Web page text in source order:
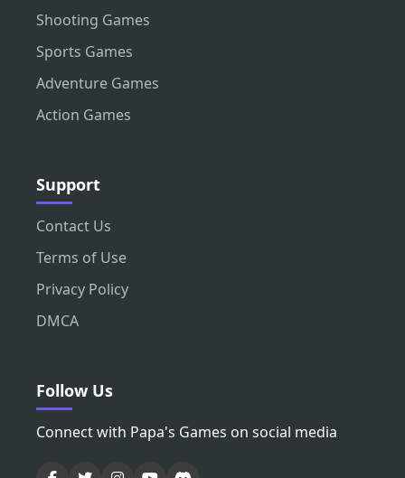
Shooting Games
Sports Games
Adventure Games
Action Games
Support
Contact Us
Terms of Use
Privacy Policy
DMCA
Follow Us
Connect with Papa's Games on social media